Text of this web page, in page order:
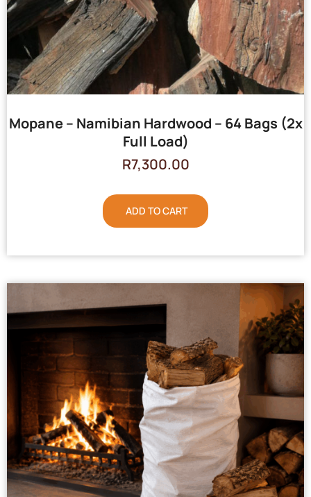
Mopane – Namibian Hardwood – 64 Bags (2x
Full Load)
R7,300.00
ADD TO CART